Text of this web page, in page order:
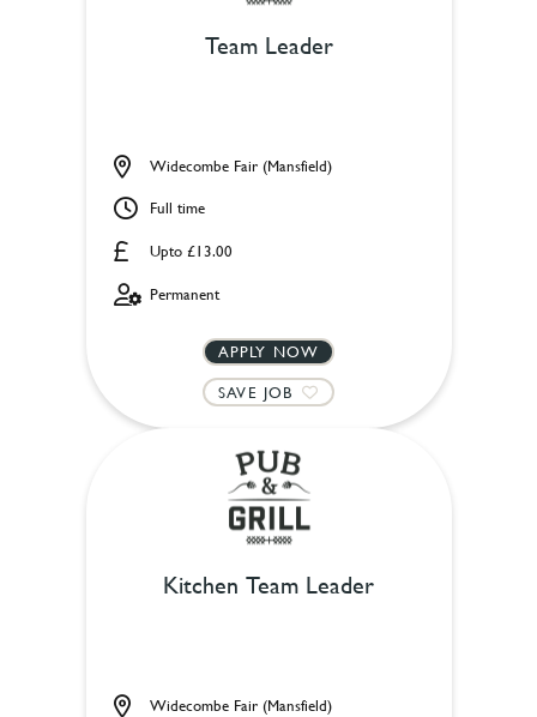
Team Leader
Upto £13.00
Widecombe Fair (Mansfield)
Full time
Permanent
APPLY NOW
SAVE JOB
Kitchen Team Leader
Widecombe Fair (Mansfield)